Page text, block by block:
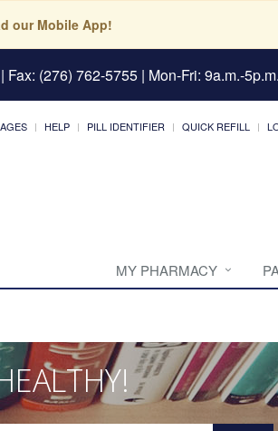
our Mobile App!
(276) 762-5755 | Mon-Fri: 9a.m.-
HELP PILL IDENTIFIER QUICK REFILL
MY PHARMACY